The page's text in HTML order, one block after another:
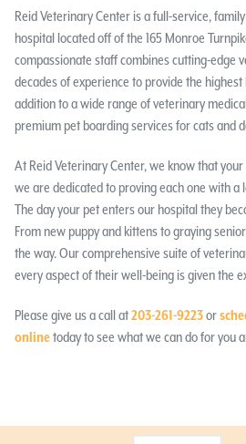
Reid Veterinary Center is a full-service,
hospital located off of the 165 Monroe
compassionate staff combines cutting-edge
decades of experience to provide the
addition to a wide range of veterinary
premium pet boarding services for cats and
At Reid Veterinary Center, we know that
we are dedicated to proving each one with a
The day your pet enters our hospital they
From new puppy and kittens to graying
the way. Our comprehensive suite of
every aspect of their well-being is given the
Please give us a call at203-261-9223or
onlinetoday to see what we can do for you